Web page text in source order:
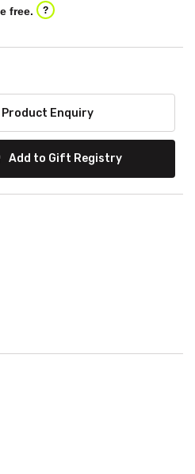
free. ?
Product Enquiry
Add to Gift Registry